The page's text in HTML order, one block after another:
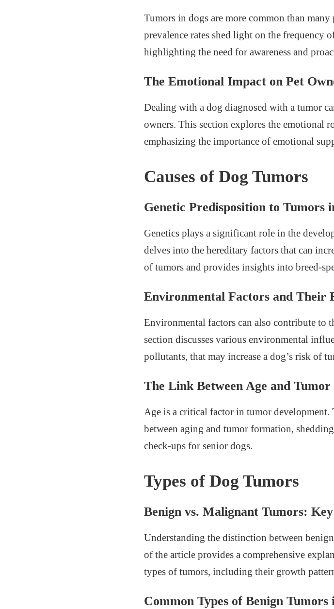
Tumors in dogs are more common than
prevalence rates shed light on the frequency
highlighting the need for awareness and
The Emotional Impact on Pet
Dealing with a dog diagnosed with a tumor
owners. This section explores the emotional
emphasizing the importance of emotional
Causes of Dog Tumors
Genetic Predisposition to Tumors
Genetics plays a significant role in the
delves into the hereditary factors that can
of tumors and provides insights into breed-
Environmental Factors and Their
Environmental factors can also contribute to
section discusses various environmental
pollutants, that may increase a dog’s risk of
The Link Between Age and Tumor
Age is a critical factor in tumor
between aging and tumor formation,
check-ups for senior dogs.
Types of Dog Tumors
Benign vs. Malignant Tumors:
Understanding the distinction between
of the article provides a comprehensive
types of tumors, including their growth
Common Types of Benign Tumors